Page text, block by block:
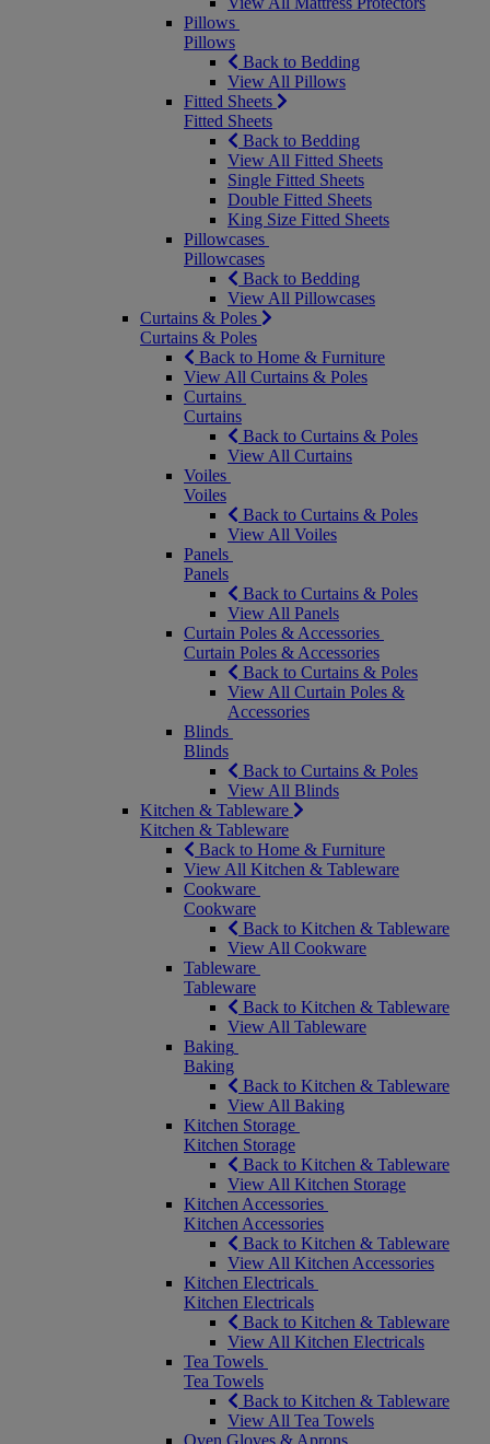
Pillows
Pillows
Back to Bedding
View All Pillows
Fitted Sheets
Fitted Sheets
Back to Bedding
View All Fitted Sheets
Single Fitted Sheets
Double Fitted Sheets
King Size Fitted Sheets
Pillowcases
Pillowcases
Back to Bedding
View All Pillowcases
Curtains & Poles
Curtains & Poles
Back to Home & Furniture
View All Curtains & Poles
Curtains
Curtains
Back to Curtains & Poles
View All Curtains
Voiles
Voiles
Back to Curtains & Poles
View All Voiles
Panels
Panels
Back to Curtains & Poles
View All Panels
Curtain Poles & Accessories
Curtain Poles & Accessories
Back to Curtains & Poles
View All Curtain Poles &
Accessories
Blinds
Blinds
Back to Curtains & Poles
View All Blinds
Kitchen & Tableware
Kitchen & Tableware
Back to Home & Furniture
View All Kitchen & Tableware
Cookware
Cookware
Back to Kitchen & Tableware
View All Cookware
Tableware
Tableware
Back to Kitchen & Tableware
View All Tableware
Baking
Baking
Back to Kitchen & Tableware
View All Baking
Kitchen Storage
Kitchen Storage
Back to Kitchen & Tableware
View All Kitchen Storage
Kitchen Accessories
Kitchen Accessories
Back to Kitchen & Tableware
View All Kitchen Accessories
Kitchen Electricals
Kitchen Electricals
Back to Kitchen & Tableware
View All Kitchen Electricals
Tea Towels
Tea Towels
Back to Kitchen & Tableware
View All Tea Towels
Oven Gloves & Aprons